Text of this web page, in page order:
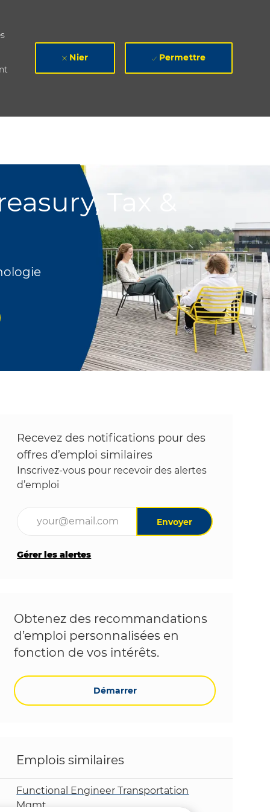
Nier Permettre
Tax &
Recevez des notifications pour des
offres d’emploi similaires
Inscrivez-vous pour recevoir des alertes
d’emploi
Envoyer
Gérer les alertes
Obtenez des recommandations
d’emploi personnalisées en
fonction de vos intérêts.
Démarrer
Emplois similaires
Functional Engineer Transportation
Mgmt